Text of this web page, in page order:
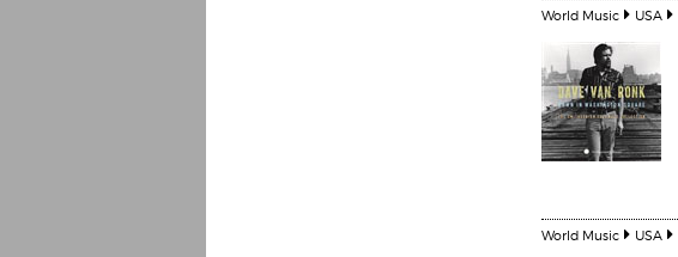
World Music USA
World Music USA